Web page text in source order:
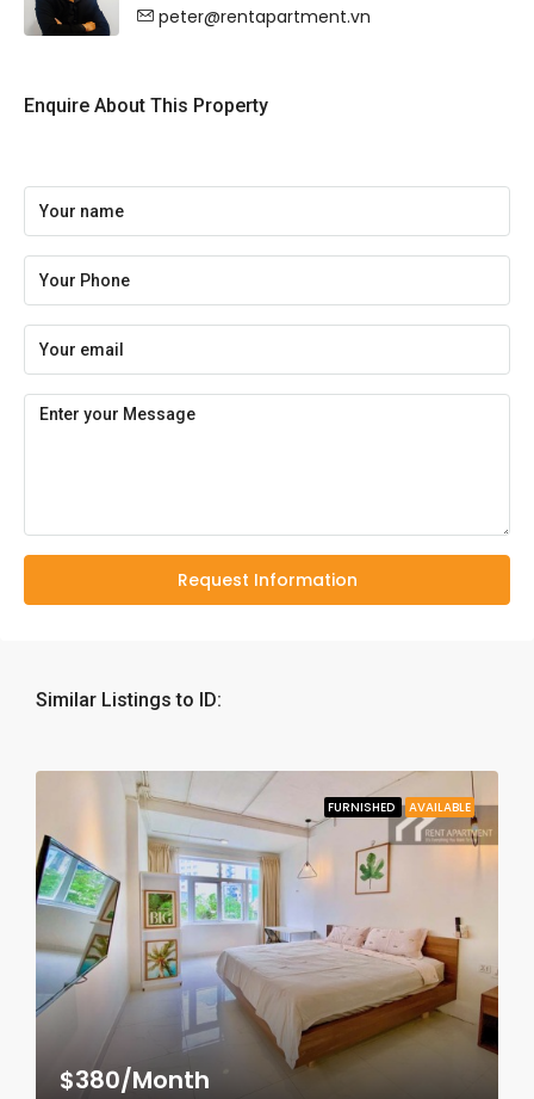
peter@rentapartment.vn
Enquire About This Property
Request Information
Similar Listings to ID:
FURNISHED AVAILABLE
$380/Month